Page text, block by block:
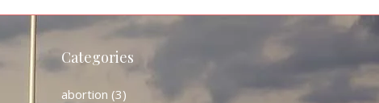
Categories
abortion (3)